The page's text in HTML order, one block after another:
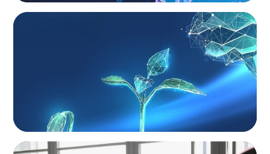
ARTICLES & PAPERS
Navigating Uncertainty: Private Equity's Next
ARTICLES & PAPERS